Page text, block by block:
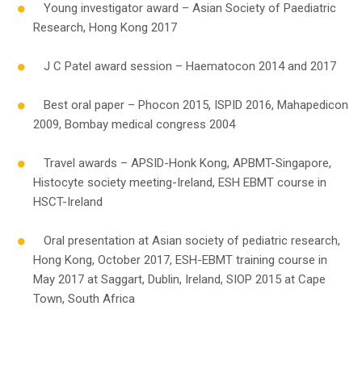
Young investigator award – Asian Society of Paediatric
Research, Hong Kong 2017
J C Patel award session – Haematocon 2014 and 2017
Best oral paper – Phocon 2015, ISPID 2016, Mahapedicon
2009, Bombay medical congress 2004
Travel awards – APSID-Honk Kong, APBMT-Singapore,
Histocyte society meeting-Ireland, ESH EBMT course in
HSCT-Ireland
Oral presentation at Asian society of pediatric research,
Hong Kong, October 2017, ESH-EBMT training course in
May 2017 at Saggart, Dublin, Ireland, SIOP 2015 at Cape
Town, South Africa